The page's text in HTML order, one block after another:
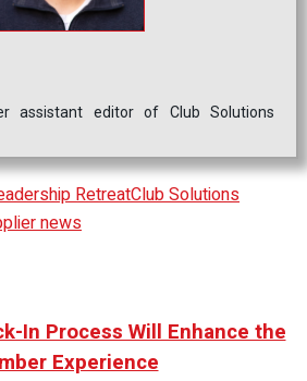
assistant editor of Club Solutions
RetreatClub Solutions
news
In Process Will Enhance the
Experience